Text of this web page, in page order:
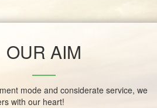
OUR AIM
mode and considerate service, we
with our heart!